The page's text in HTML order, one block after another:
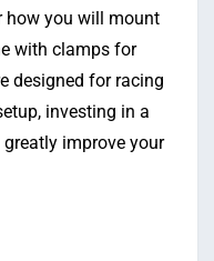
how you will mount
with clamps for
designed for racing
investing in a
improve your